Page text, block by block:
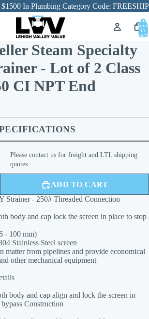
In Plumbing Category Code: FREESHIP
Total
in
cart:
Steam Specialty
- Lot of 2 Class
CI NPT End
Please contact us for freight and LTL shipping
quotes
ADD TO CART
Strainer - 250# Threaded Connection
body and cap lock the screen in place to stop
- 100 mm)
Stainless Steel screen
matter from pipelines and provide economical
other mechanical equipment
body and cap align and lock the screen in
Construction